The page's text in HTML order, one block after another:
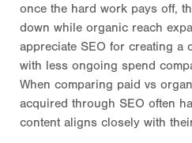
once the hard work pays off,
down while organic reach
appreciate SEO for creating a
with less ongoing spend
When comparing paid vs
acquired through SEO often
content aligns closely with